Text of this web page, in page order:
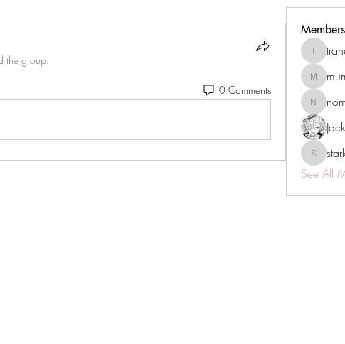
the group.
0 Comments
Members
See All